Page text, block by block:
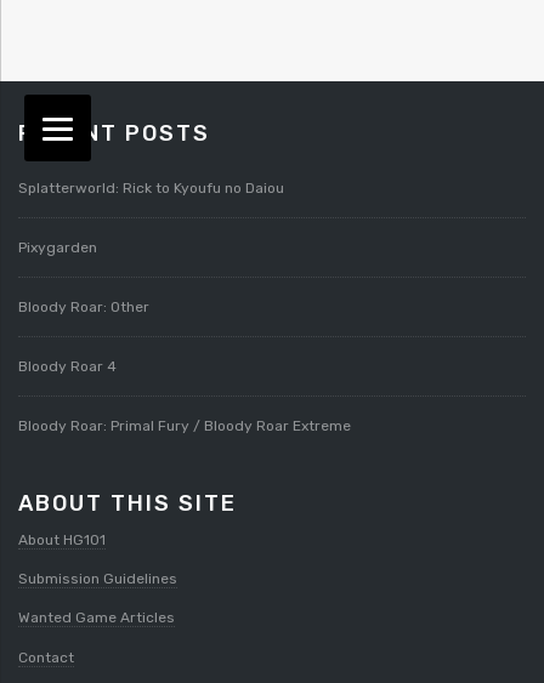
RECENT POSTS
Splatterworld: Rick to Kyoufu no Daiou
Pixygarden
Bloody Roar: Other
Bloody Roar 4
Bloody Roar: Primal Fury / Bloody Roar Extreme
ABOUT THIS SITE
About HG101
Submission Guidelines
Wanted Game Articles
Contact